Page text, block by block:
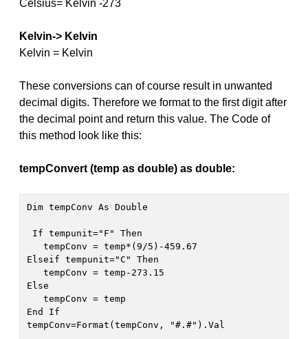
Celsius= Kelvin -273
Kelvin-> Kelvin
Kelvin = Kelvin
These conversions can of course result in unwanted
decimal digits. Therefore we format to the first digit after
the decimal point and return this value. The Code of
this method look like this:
tempConvert (temp as double) as double:
Elseif tempunit="C" Then
Else
End If
tempConv=Format(tempConv, "#.#").Val